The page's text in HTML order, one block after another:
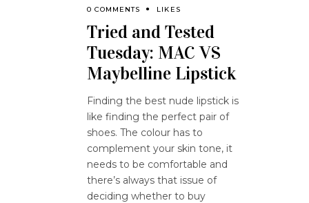
0 COMMENTS
LIKES
Tried and Tested
Tuesday: MAC VS
Maybelline Lipstick
Finding the best nude lipstick is
like finding the perfect pair of
shoes. The colour has to
complement your skin tone, it
needs to be comfortable and
there’s always that issue of
deciding whether to buy